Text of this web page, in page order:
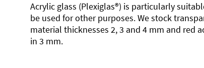
Acrylic glass (Plexiglas®) is particularly
be used for other purposes. We stock
material thicknesses 2, 3 and 4 mm and red
in 3 mm.